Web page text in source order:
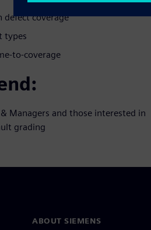
defect coverage
types
to-coverage
Managers and those interested in
grading
ABOUT SIEMENS